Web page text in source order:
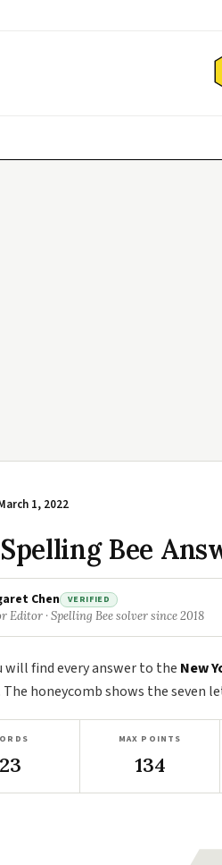
1, 2022
Bee
Chen VERIFIED
Editor · Spelling Bee solver since 2018
will find every answer to the New
The honeycomb shows the
23
MAX POINTS
134